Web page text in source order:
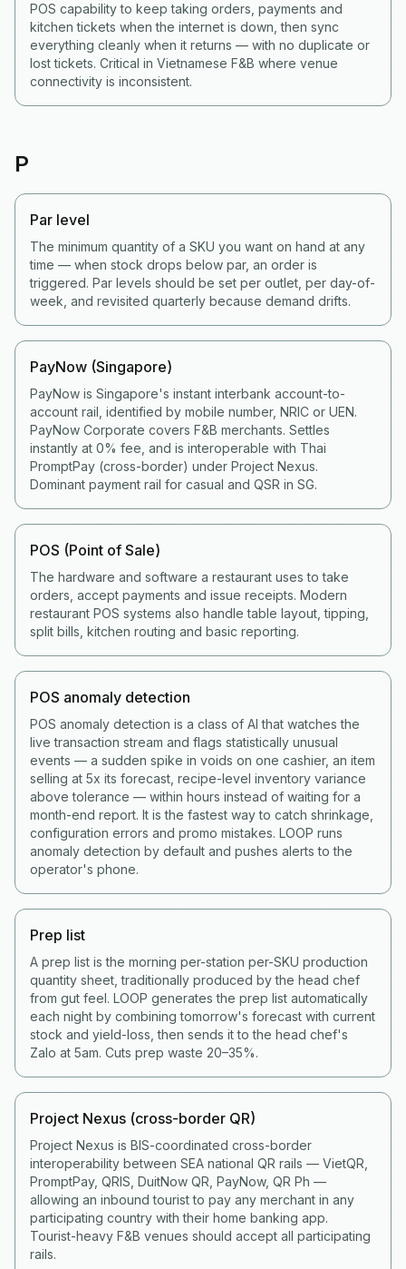
POS capability to keep taking orders, payments and
kitchen tickets when the internet is down, then sync
everything cleanly when it returns — with no duplicate or
lost tickets. Critical in Vietnamese F&B where venue
connectivity is inconsistent.
P
Par level
The minimum quantity of a SKU you want on hand at any
time — when stock drops below par, an order is
triggered. Par levels should be set per outlet, per day-of-
week, and revisited quarterly because demand drifts.
PayNow (Singapore)
PayNow is Singapore's instant interbank account-to-
account rail, identified by mobile number, NRIC or UEN.
PayNow Corporate covers F&B merchants. Settles
instantly at 0% fee, and is interoperable with Thai
PromptPay (cross-border) under Project Nexus.
Dominant payment rail for casual and QSR in SG.
POS (Point of Sale)
The hardware and software a restaurant uses to take
orders, accept payments and issue receipts. Modern
restaurant POS systems also handle table layout, tipping,
split bills, kitchen routing and basic reporting.
POS anomaly detection
POS anomaly detection is a class of AI that watches the
live transaction stream and flags statistically unusual
events — a sudden spike in voids on one cashier, an item
selling at 5x its forecast, recipe-level inventory variance
above tolerance — within hours instead of waiting for a
month-end report. It is the fastest way to catch shrinkage,
configuration errors and promo mistakes. LOOP runs
anomaly detection by default and pushes alerts to the
operator's phone.
Prep list
A prep list is the morning per-station per-SKU production
quantity sheet, traditionally produced by the head chef
from gut feel. LOOP generates the prep list automatically
each night by combining tomorrow's forecast with current
stock and yield-loss, then sends it to the head chef's
Zalo at 5am. Cuts prep waste 20–35%.
Project Nexus (cross-border QR)
Project Nexus is BIS-coordinated cross-border
interoperability between SEA national QR rails — VietQR,
PromptPay, QRIS, DuitNow QR, PayNow, QR Ph —
allowing an inbound tourist to pay any merchant in any
participating country with their home banking app.
Tourist-heavy F&B venues should accept all participating
rails.